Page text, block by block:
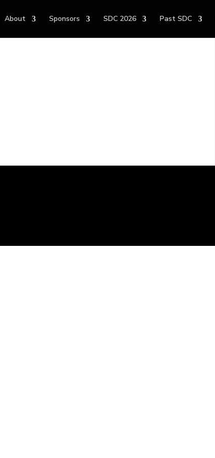
About Sponsors SDC 2026 Past SDC